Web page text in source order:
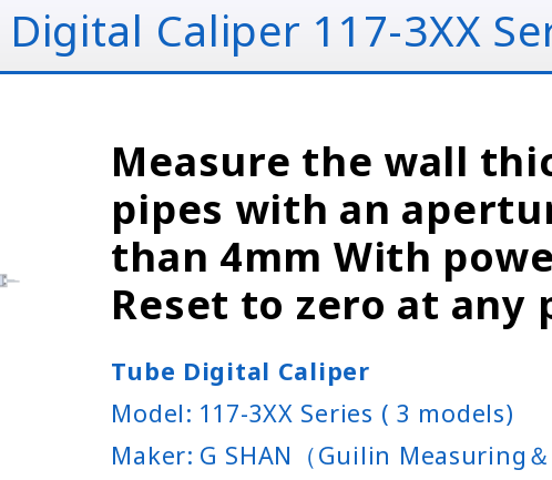
Caliper 117-3XX
Measure the wall
pipes with an
than 4mm With
Reset to zero at any
Tube Digital Caliper
Model: 117-3XX Series ( 3 models)
Maker: G SHAN（Guilin Measuring